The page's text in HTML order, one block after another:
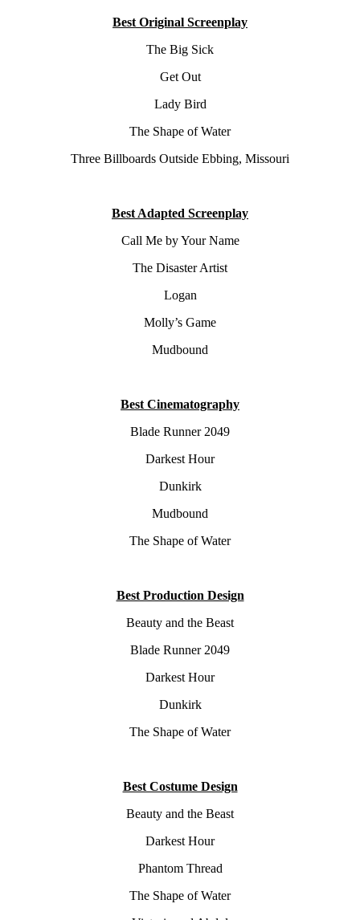
Best Original Screenplay
The Big Sick
Get Out
Lady Bird
The Shape of Water
Three Billboards Outside Ebbing, Missouri
Best Adapted Screenplay
Call Me by Your Name
The Disaster Artist
Logan
Molly’s Game
Mudbound
Best Cinematography
Blade Runner 2049
Darkest Hour
Dunkirk
Mudbound
The Shape of Water
Best Production Design
Beauty and the Beast
Blade Runner 2049
Darkest Hour
Dunkirk
The Shape of Water
Best Costume Design
Beauty and the Beast
Darkest Hour
Phantom Thread
The Shape of Water